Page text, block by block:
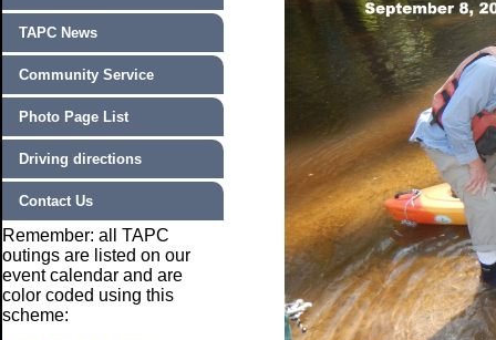
TAPC News
Community Service
Photo Page List
Driving directions
Contact Us
Remember: all TAPC
outings are listed on our
event calendar and are
color coded using this
scheme: